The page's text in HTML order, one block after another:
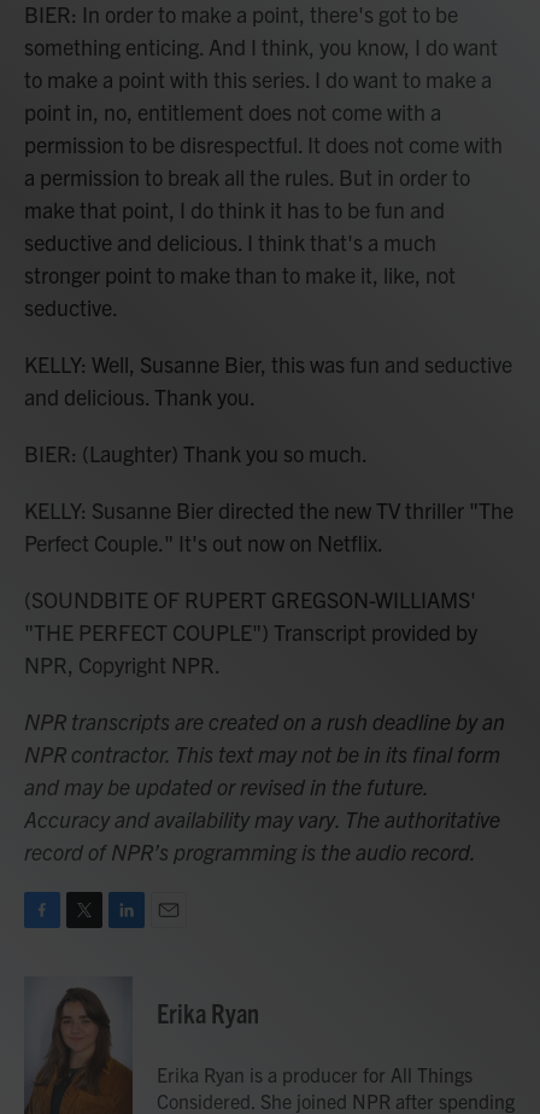
BIER: In order to make a point, there's got to be
something enticing. And I think, you know, I do want
to make a point with this series. I do want to make a
point in, no, entitlement does not come with a
permission to be disrespectful. It does not come with
a permission to break all the rules. But in order to
make that point, I do think it has to be fun and
seductive and delicious. I think that's a much
stronger point to make than to make it, like, not
seductive.
KELLY: Well, Susanne Bier, this was fun and seductive
and delicious. Thank you.
BIER: (Laughter) Thank you so much.
KELLY: Susanne Bier directed the new TV thriller "The
Perfect Couple." It's out now on Netflix.
(SOUNDBITE OF RUPERT GREGSON-WILLIAMS'
"THE PERFECT COUPLE") Transcript provided by
NPR, Copyright NPR.
NPR transcripts are created on a rush deadline by an
NPR contractor. This text may not be in its final form
and may be updated or revised in the future.
Accuracy and availability may vary. The authoritative
record of NPR’s programming is the audio record.
k
t
t
e
r
e
d
Erika Ryan
Erika Ryan is a producer for All Things
Considered. She joined NPR after spending